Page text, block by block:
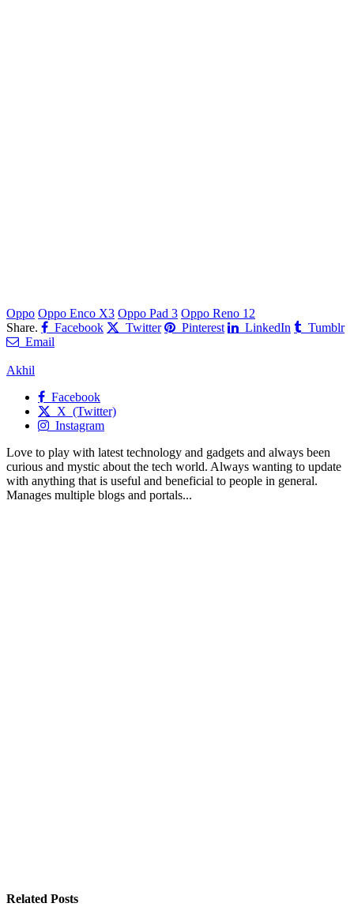
Oppo Oppo Enco X3 Oppo Pad 3 Oppo Reno 12
Share.
Facebook Twitter Pinterest LinkedIn
Tumblr
Email
Akhil
Facebook
X (Twitter)
Instagram
Love to play with latest technology and gadgets and always been
curious and mystic about the tech world. Always wanting to update
with anything that is useful and beneficial to people in general.
Manages multiple blogs and portals...
Related Posts